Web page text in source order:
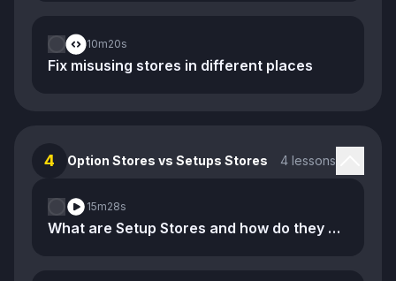
10m20s
Fix misusing stores in different places
4 Option Stores vs Setups Stores 4 lessons
15m28s
What are Setup Stores and how do they compare to Option Stores